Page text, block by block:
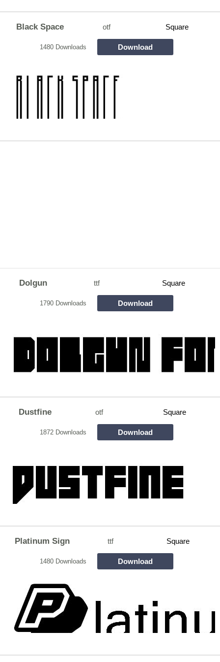
Black Space otf Square
1480 Downloads Download
Dolgun ttf Square
1790 Downloads Download
Dustfine otf Square
1872 Downloads Download
Platinum Sign ttf Square
1480 Downloads Download